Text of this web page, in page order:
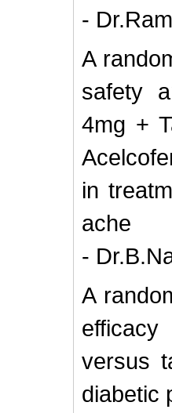
-
A
safety
4mg +
in
ache
-
A
versus
diabetic